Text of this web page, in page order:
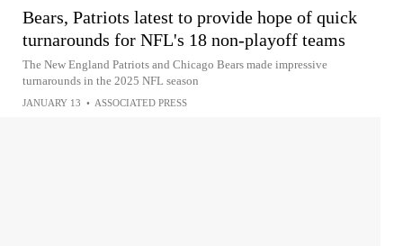
Bears, Patriots latest to provide hope of quick
turnarounds for NFL's 18 non-playoff teams
The New England Patriots and Chicago Bears made impressive
turnarounds in the 2025 NFL season
JANUARY 13 • ASSOCIATED PRESS